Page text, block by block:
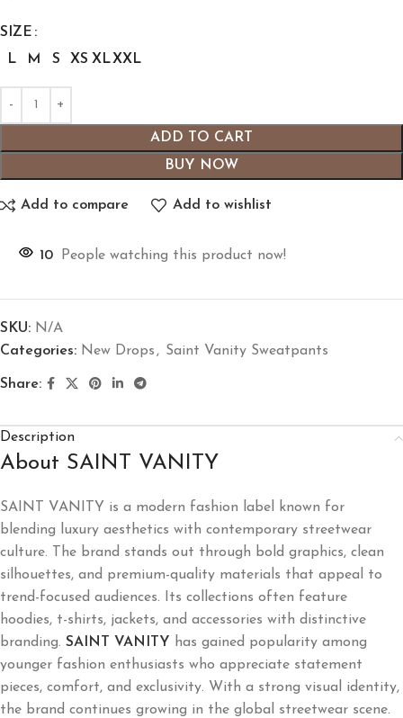
SIZE
L
M S XS XLXXL
ADD TO CART
BUY NOW
Add to compare Add to wishlist
10 People watching this product now!
SKU: N/A
Categories: New Drops , Saint Vanity Sweatpants
Share:
Description
About SAINT VANITY
SAINT VANITY is a modern fashion label known for
blending luxury aesthetics with contemporary streetwear
culture. The brand stands out through bold graphics, clean
silhouettes, and premium-quality materials that appeal to
trend-focused audiences. Its collections often feature
hoodies, t-shirts, jackets, and accessories with distinctive
branding. SAINT VANITY
has gained popularity among
younger fashion enthusiasts who appreciate statement
pieces, comfort, and exclusivity. With a strong visual identity,
the brand continues growing in the global streetwear scene.